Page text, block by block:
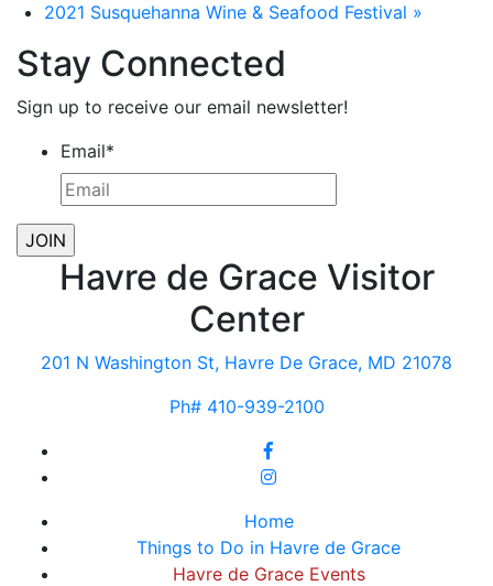
2021 Susquehanna Wine & Seafood Festival »
Stay Connected
Sign up to receive our email newsletter!
Email*
Havre de Grace Visitor
Center
201 N Washington St, Havre De Grace, MD 21078
Ph# 410-939-2100
Home
Things to Do in Havre de Grace
Havre de Grace Events